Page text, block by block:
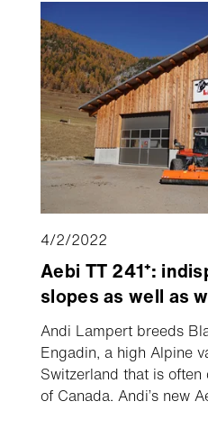
4/2/2022
Aebi TT 241⁺:
slopes as well as
Andi Lampert breeds
Engadin, a high Alpine
Switzerland that is
of Canada. Andi’s new